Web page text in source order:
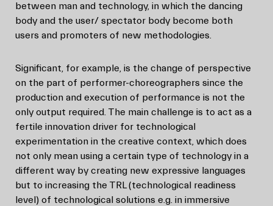
between man and technology, in which the dancing
body and the user/ spectator body become both
users and promoters of new methodologies.
Significant, for example, is the change of perspective
on the part of performer-choreographers since the
production and execution of performance is not the
only output required. The main challenge is to act as a
fertile innovation driver for technological
experimentation in the creative context, which does
not only mean using a certain type of technology in a
different way by creating new expressive languages
but to increasing the TRL (technological readiness
level) of technological solutions e.g. in immersive